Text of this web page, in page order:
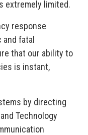
extremely limited.
response
fatal
that our ability to
is instant,
by directing
Technology